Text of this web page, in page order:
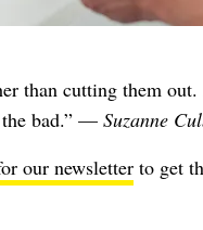
than cutting them
bad.” — Suzanne
our newsletterto get